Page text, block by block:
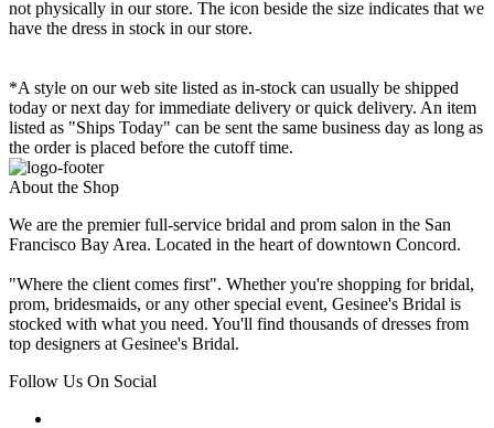
not physically in our store. The icon beside the size indicates that we
have the dress in stock in our store.
*A style on our web site listed as in-stock can usually be shipped
today or next day for immediate delivery or quick delivery. An item
listed as "Ships Today" can be sent the same business day as long as
the order is placed before the cutoff time.
About the Shop
We are the premier full-service bridal and prom salon in the San
Francisco Bay Area. Located in the heart of downtown Concord.
"Where the client comes first". Whether you're shopping for bridal,
prom, bridesmaids, or any other special event, Gesinee's Bridal is
stocked with what you need. You'll find thousands of dresses from
top designers at Gesinee's Bridal.
Follow Us On Social